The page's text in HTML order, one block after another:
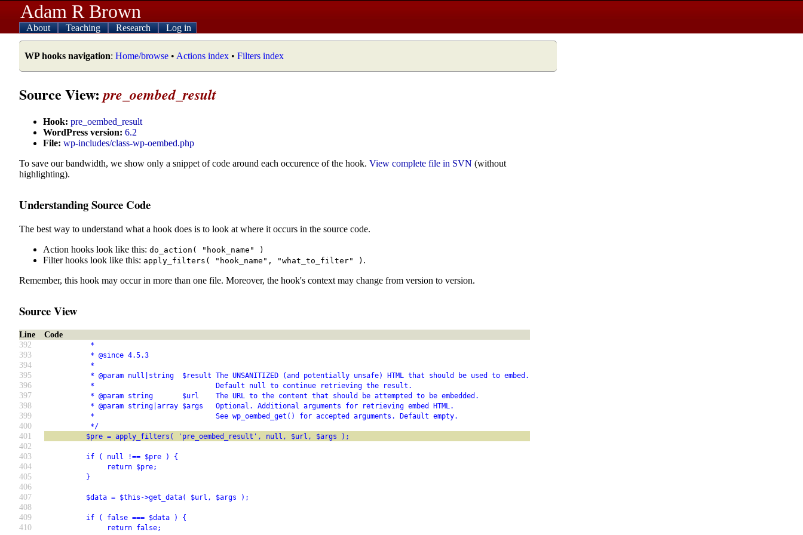
Adam R Brown
About Teaching Research Log in
WP hooks navigation: Home/browse • Actions index • Filters index
Source View:pre_oembed_result
Hook: pre_oembed_result
WordPress version: 6.2
File: wp-includes/class-wp-oembed.php
To save our bandwidth, we show only a snippet of code around each occurence of the hook. View complete file in SVN (without
highlighting).
Understanding Source Code
The best way to understand what a hook does is to look at where it occurs in the source code.
Action hooks look like this: do_action( "hook_name" )
Filter hooks look like this: apply_filters( "hook_name", "what_to_filter" ) .
Remember, this hook may occur in more than one file. Moreover, the hook's context may change from version to version.
Source View
Line
Code
392
*
393 * @since 4.5.3
394 *
395 * @param null|string  $result The UNSANITIZED (and potentially unsafe) HTML that should be used to embed.
396 *                             Default null to continue retrieving the result.
397 * @param string       $url    The URL to the content that should be attempted to be embedded.
398 * @param string|array $args   Optional. Additional arguments for retrieving embed HTML.
399 *                             See wp_oembed_get() for accepted arguments. Default empty.
400 */
401 $pre = apply_filters( 'pre_oembed_result', null, $url, $args );
402
403
if ( null !== $pre ) {
404 return $pre;
405 }
406
407
$data = $this->get_data( $url, $args );
408
409
if ( false === $data ) {
410 return false;